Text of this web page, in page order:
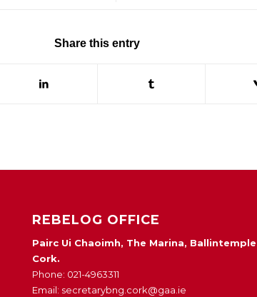
Share this entry
REBELOG OFFICE
Pairc Ui Chaoimh, The Marina,
Cork.
Phone: 021-4963311
Email: secretarybng.cork@gaa.ie